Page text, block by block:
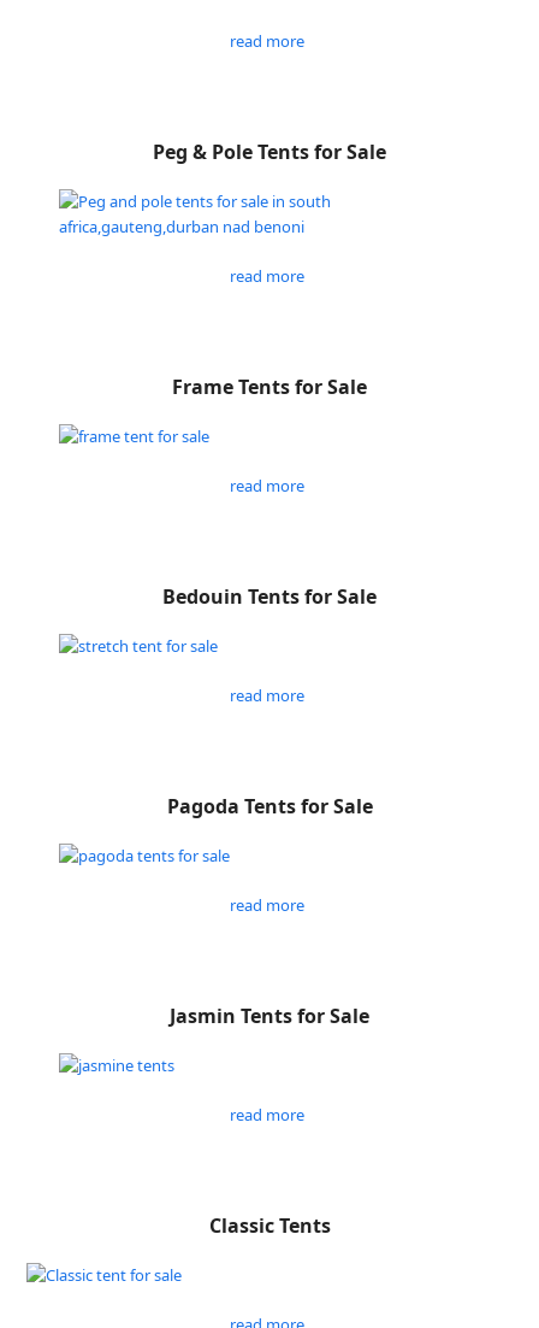
read more
Peg & Pole Tents for Sale
read more
Frame Tents for Sale
read more
Bedouin Tents for Sale
read more
Pagoda Tents for Sale
read more
Jasmin Tents for Sale
read more
Classic Tents